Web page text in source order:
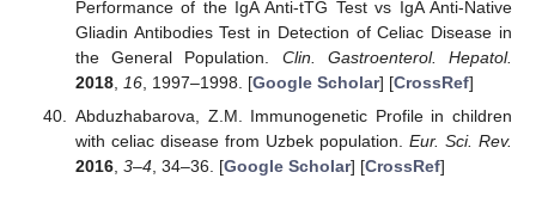
Performance of the IgA Anti-tTG Test vs IgA Anti-Native
Gliadin Antibodies Test in Detection of Celiac Disease in
the General Population. Clin. Gastroenterol. Hepatol.
2018, 16, 1997–1998. [Google Scholar] [CrossRef]
Abduzhabarova, Z.M. Immunogenetic Profile in children
with celiac disease from Uzbek population. Eur. Sci. Rev.
2016, 3–4, 34–36. [Google Scholar] [CrossRef]